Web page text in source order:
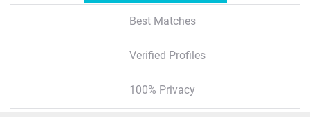
Best Matches
Verified Profiles
100% Privacy